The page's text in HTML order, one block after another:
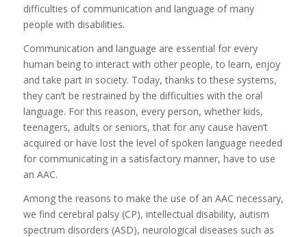
difficulties of communication and language of many
people with disabilities.
Communication and language are essential for every
human being to interact with other people, to learn, enjoy
and take part in society. Today, thanks to these systems,
they can’t be restrained by the difficulties with the oral
language. For this reason, every person, whether kids,
teenagers, adults or seniors, that for any cause haven’t
acquired or have lost the level of spoken language needed
for communicating in a satisfactory manner, have to use
an AAC.
Among the reasons to make the use of an AAC necessary,
we find cerebral palsy (CP), intellectual disability, autism
spectrum disorders (ASD), neurological diseases such as